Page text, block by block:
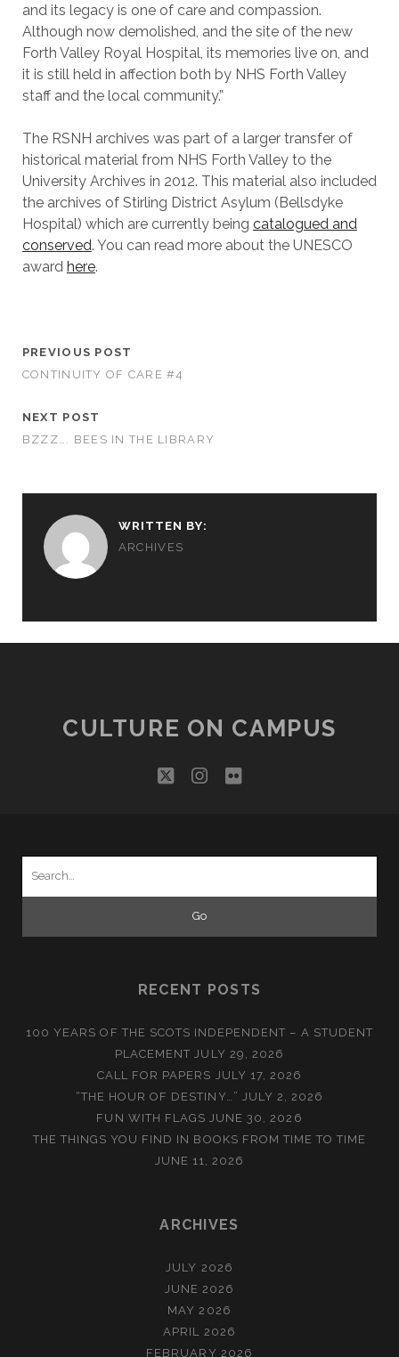
and its legacy is one of care and compassion.
Although now demolished, and the site of the new
Forth Valley Royal Hospital, its memories live on, and
it is still held in affection both by NHS Forth Valley
staff and the local community.”
The RSNH archives was part of a larger transfer of
historical material from NHS Forth Valley to the
University Archives in 2012. This material also included
the archives of Stirling District Asylum (Bellsdyke
Hospital) which are currently being catalogued and
conserved. You can read more about the UNESCO
award here.
PREVIOUS POST
CONTINUITY OF CARE #4
NEXT POST
BZZZ…. BEES IN THE LIBRARY
WRITTEN BY:
ARCHIVES
CULTURE ON CAMPUS
twitterinstagram
flickr
RECENT POSTS
100 YEARS OF THE SCOTS INDEPENDENT – A STUDENT
PLACEMENT JULY 29, 2026
CALL FOR PAPERS JULY 17, 2026
“THE HOUR OF DESTINY…” JULY 2, 2026
FUN WITH FLAGS JUNE 30, 2026
THE THINGS YOU FIND IN BOOKS FROM TIME TO TIME
JUNE 11, 2026
ARCHIVES
JULY 2026
JUNE 2026
MAY 2026
APRIL 2026
FEBRUARY 2026